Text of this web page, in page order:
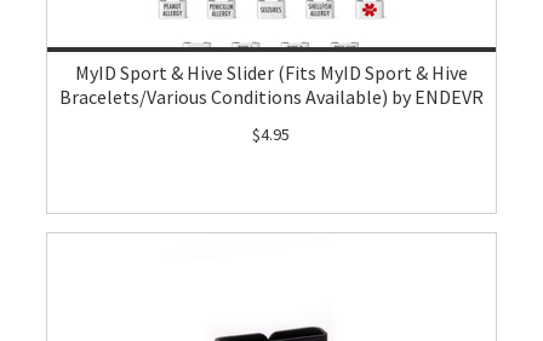
MyID Sport & Hive Slider (Fits MyID Sport & Hive
Bracelets/Various Conditions Available) by ENDEVR
$4.95